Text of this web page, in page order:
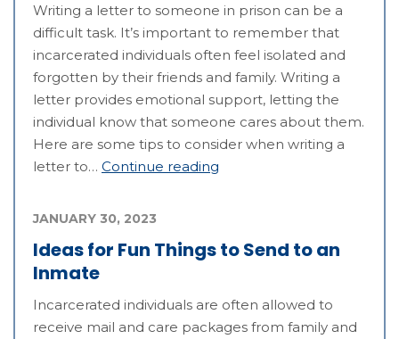
Writing a letter to someone in prison can be a
difficult task. It’s important to remember that
incarcerated individuals often feel isolated and
forgotten by their friends and family. Writing a
letter provides emotional support, letting the
individual know that someone cares about them.
Here are some tips to consider when writing a
letter to… Continue reading
Ideas for Fun Things to Send to an
Inmate
JANUARY 30, 2023
Incarcerated individuals are often allowed to
receive mail and care packages from family and